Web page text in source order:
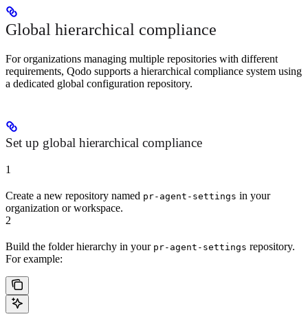
Global hierarchical compliance
For organizations managing multiple repositories with different
requirements, Qodo supports a hierarchical compliance system using
a dedicated global configuration repository.
Set up global hierarchical compliance
1
Create a new repository named pr-agent-settings in your
organization or workspace.
2
Build the folder hierarchy in your pr-agent-settings repository.
For example: